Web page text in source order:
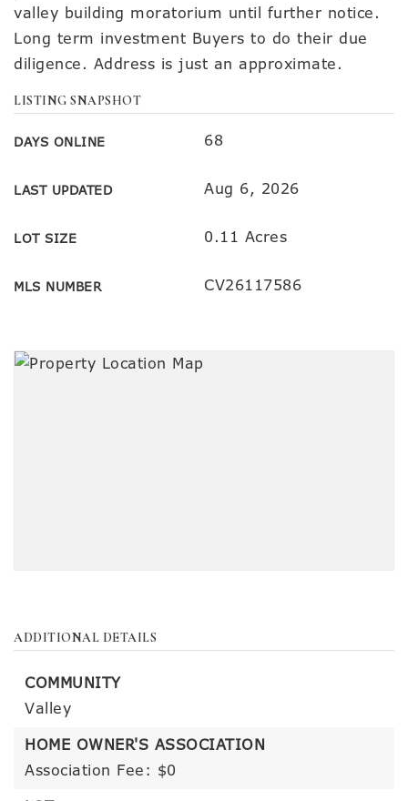
valley building moratorium until further notice.
Long term investment Buyers to do their due
diligence. Address is just an approximate.
LISTING SNAPSHOT
DAYS ONLINE 68
LAST UPDATED Aug 6, 2026
LOT SIZE 0.11 Acres
MLS NUMBER CV26117586
ADDITIONAL DETAILS
COMMUNITY
Valley
HOME OWNER'S ASSOCIATION
Association Fee: $0